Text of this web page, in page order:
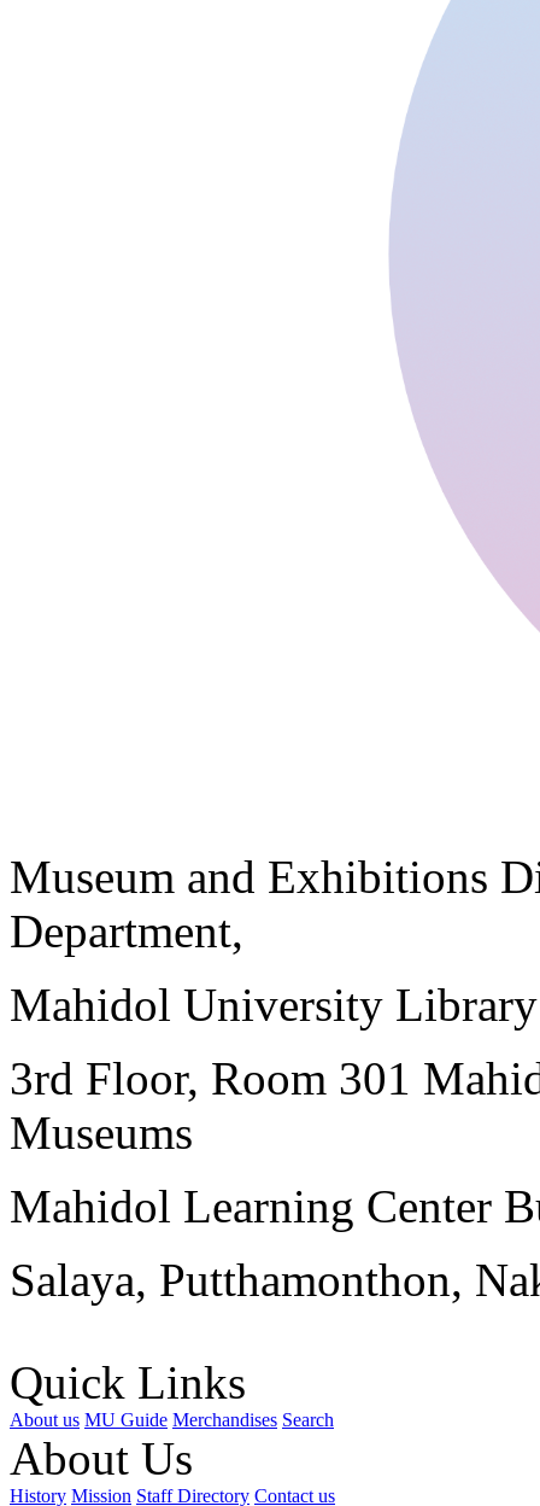
Museum and Exhibitions
Department,
Mahidol University
3rd Floor, Room 301
Museums
Mahidol Learning Center
Salaya, Putthamonthon,
Quick Links
About us MU Guide Merchandises Search
About Us
History Mission Staff Directory Contact us